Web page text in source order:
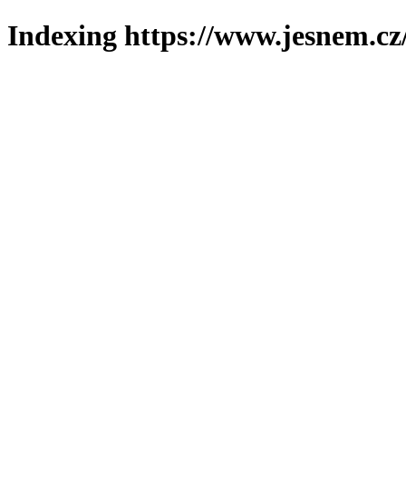
Indexing https://